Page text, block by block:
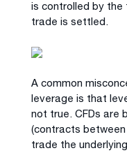
is controlled by the
trade is settled.
A common
leverage is that
not true. CFDs are
(contracts between
trade the